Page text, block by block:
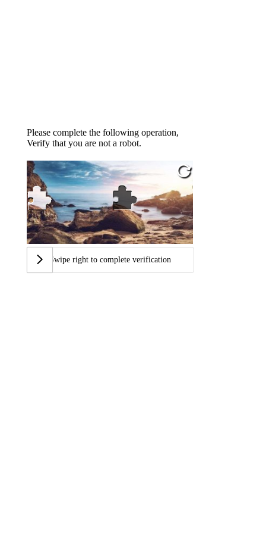
Please complete the following operation,
Verify that you are not a robot.
Swipe right to complete verification